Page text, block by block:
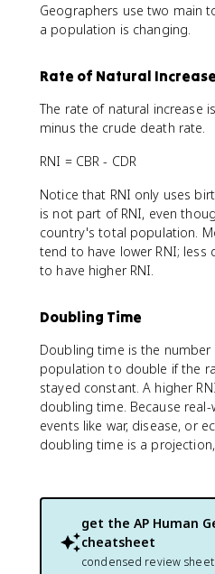
Geographers use two main
a population is changing.
Rate of Natural
The rate of natural increase
minus the crude death rate.
RNI = CBR - CDR
Notice that RNI only uses
is not part of RNI, even
country's total population.
tend to have lower RNI;
to have higher RNI.
Doubling Time
Doubling time is the
population to double if the
stayed constant. A higher
doubling time. Because
events like war, disease, or
doubling time is a
get the AP Human
cheatsheet
condensed review